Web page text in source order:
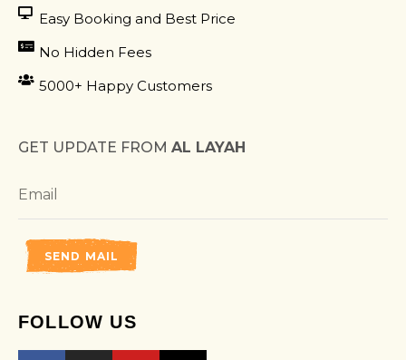
Easy Booking and Best Price
No Hidden Fees
5000+ Happy Customers
GET UPDATE FROM AL LAYAH
SEND MAIL
FOLLOW US